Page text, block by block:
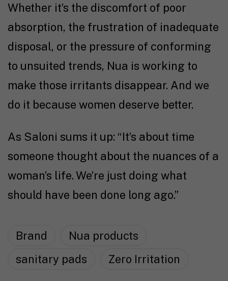
Whether it’s the discomfort of poor
absorption, the frustration of inadequate
disposal, or the pressure of conforming
to unsuited trends, Nua is working to
make those irritants disappear. And we
do it because women deserve better.
As Saloni sums it up: “It’s about time
someone thought about the nuances of a
woman’s life. We’re just doing what
should have been done long ago.”
Brand
Nua products
sanitary pads
Zero Irritation